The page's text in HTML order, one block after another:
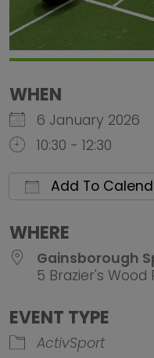
WHEN
6 January 2026
10:30 - 12:30
Add To
WHERE
Gainsborough
5 Brazier's Wood
EVENT TYPE
ActivSport